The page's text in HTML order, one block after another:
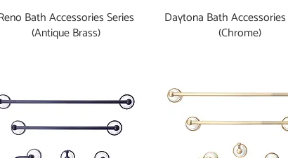
Bath Accessories Series
(Antique Brass)
Daytona Bath Accessories
(Chrome)